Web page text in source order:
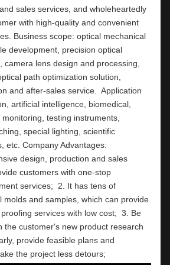
sales services, and wholeheartedly
with high-quality and convenient
Business scope: optical mechanical
development, precision optical
camera lens design and processing,
path optimization solution,
and after-sales service.  Application
artificial intelligence, biomedical,
testing instruments,
special lighting, scientific
customers with one-stop
services;  2. It has tens of
molds and samples, which can provide
services with low cost;  3. Be
the customer's new product research
provide feasible plans and
the project less detours;